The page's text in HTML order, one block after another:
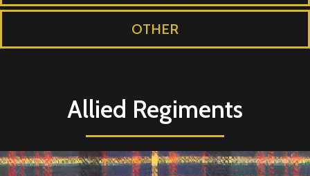
OTHER
Allied Regiments